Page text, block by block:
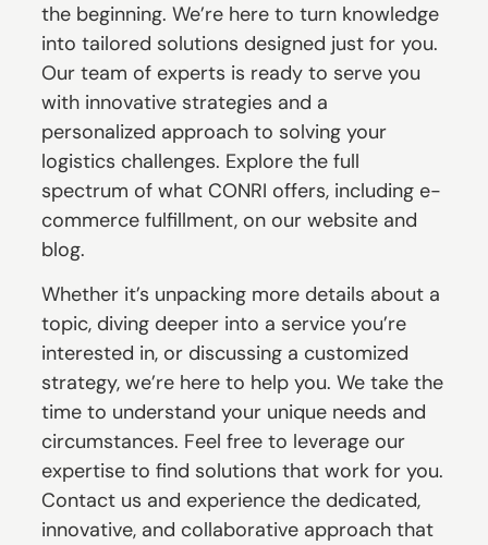
the beginning. We’re here to turn knowledge
into tailored solutions designed just for you.
Our team of experts is ready to serve you
with innovative strategies and a
personalized approach to solving your
logistics challenges. Explore the full
spectrum of what CONRI offers, including e-
commerce fulfillment, on our website and
blog.
Whether it’s unpacking more details about a
topic, diving deeper into a service you’re
interested in, or discussing a customized
strategy, we’re here to help you. We take the
time to understand your unique needs and
circumstances. Feel free to leverage our
expertise to find solutions that work for you.
Contact us and experience the dedicated,
innovative, and collaborative approach that